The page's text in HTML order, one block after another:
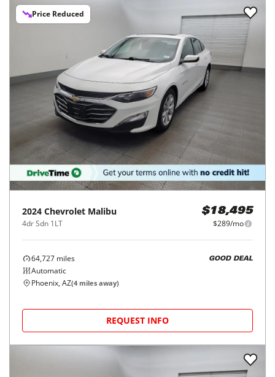
Price Reduced
2024 Chevrolet Malibu
4dr Sdn 1LT
$18,495
$289/mo
64,727 miles
Automatic
GOOD DEAL
Phoenix, AZ(4 miles away)
REQUEST INFO